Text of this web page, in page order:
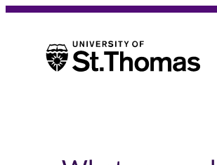
University of St. Thomas
University of St. Thomas